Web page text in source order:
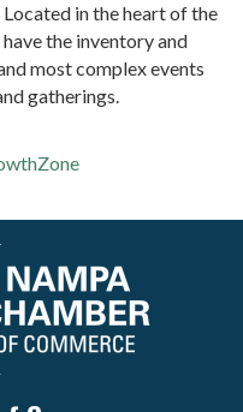
in the heart of the
the inventory and
most complex events
gatherings.